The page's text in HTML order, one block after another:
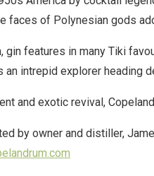
faces of Polynesian gods
gin features in many Tiki
an intrepid explorer heading
and exotic revival,
by owner and distiller,